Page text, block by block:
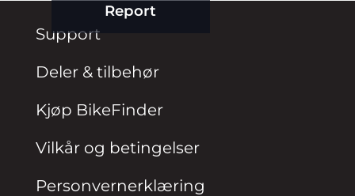
Report
Support
Deler & tilbehør
Kjøp BikeFinder
Vilkår og betingelser
Personvernerklæring